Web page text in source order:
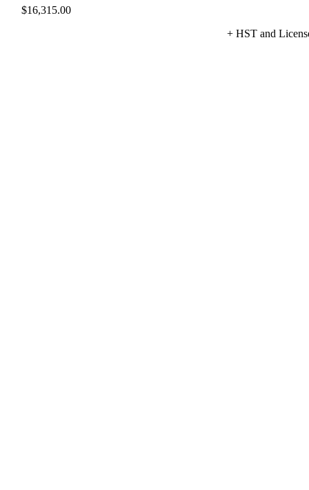
$16,315.00
+ HST and